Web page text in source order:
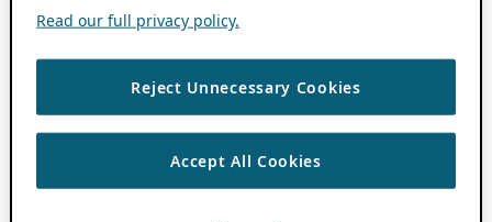
Read our full privacy policy.
Reject Unnecessary Cookies
Accept All Cookies